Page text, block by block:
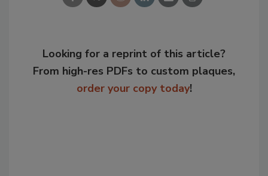
Looking for a reprint of this article?
From high-res PDFs to custom plaques,
order your copy today!